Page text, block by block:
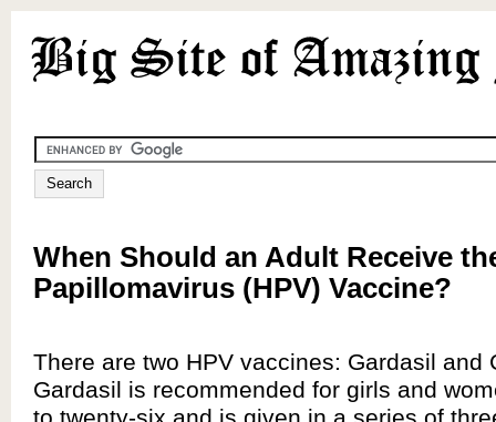
When Should an Adult Receive
Papillomavirus (HPV) Vaccine?
There are two HPV vaccines: Gardasil and
Gardasil is recommended for girls and